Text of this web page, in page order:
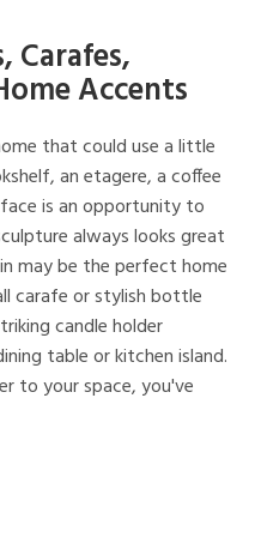
Carafes,
Accents
that could use a little
an etagere, a coffee
is an opportunity to
always looks great
may be the perfect home
carafe or stylish bottle
candle holder
table or kitchen island.
to your space, you've